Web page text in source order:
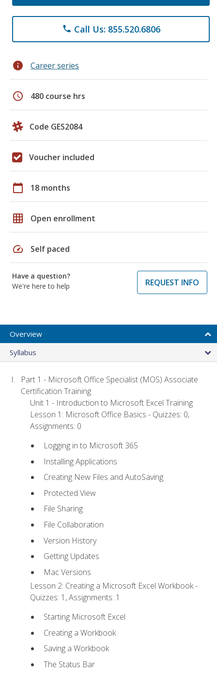
phone Call Us: 855.520.6806
info Career series
schedule 480 course hrs
Code GES2084
Voucher included
calendar_today 18 months
grid_on Open enrollment
speed Self paced
Have a question?
We're here to help
REQUEST INFO
Overview
Syllabus
Part 1 - Microsoft Office Specialist (MOS) Associate
Certification Training
Unit 1 - Introduction to Microsoft Excel Training
Lesson 1: Microsoft Office Basics - Quizzes: 0,
Assignments: 0
Logging in to Microsoft 365
Installing Applications
Creating New Files and AutoSaving
Protected View
File Sharing
File Collaboration
Version History
Getting Updates
Mac Versions
Lesson 2: Creating a Microsoft Excel Workbook -
Quizzes: 1, Assignments: 1
Starting Microsoft Excel
Creating a Workbook
Saving a Workbook
The Status Bar